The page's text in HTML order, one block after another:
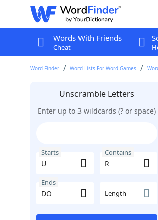
Words With Friends
Cheat
Word Finder Word Lists For Word Games
Unscramble Letters
Enter up to 3 wildcards (? or space)
Starts Contains
Ends
Length